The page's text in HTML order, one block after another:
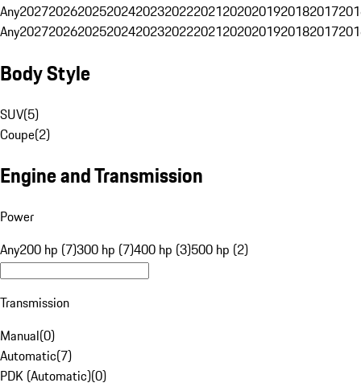
Any20272026202520242023202220212020201920182017
Any20272026202520242023202220212020201920182017
Body Style
SUV(5)
Coupe(2)
Engine and Transmission
Power
Any200 hp (7)300 hp (7)400 hp (3)500 hp (2)
Transmission
Manual(0)
Automatic(7)
PDK (Automatic)(0)